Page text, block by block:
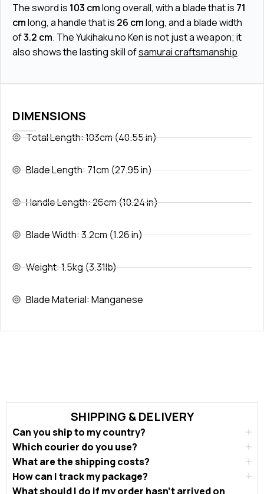
DIMENSIONS
Total Length: 103cm (40.55 in)
Blade Length: 71cm (27.95 in)
Handle Length: 26cm (10.24 in)
Blade Width: 3.2cm (1.26 in)
Weight: 1.5kg (3.31lb)
Blade Material: Manganese
The sword is 103 cmlong overall, with a blade that is 71
cmlong, a handle that is 26 cmlong, and a blade width
of3.2 cm. The Yukihaku no Ken is not just a weapon; it
also shows the lasting skill ofsamurai craftsmanship.
SHIPPING & DELIVERY
Can you ship to my country?
Which courier do you use?
What are the shipping costs?
How can I track my package?
What should I do if my order hasn’t arrived on